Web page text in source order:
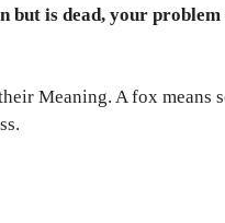
but is dead, your problem
Meaning. A fox means